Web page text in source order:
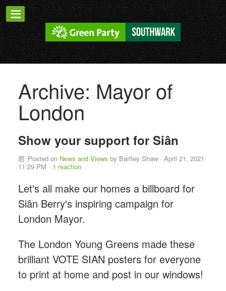
Archive: Mayor of
London
Show your support for Siân
Posted on News and Views by Bartley Shaw · April 21, 2021
11:29 PM · 1 reaction
Let's all make our homes a billboard for
Siân Berry's inspiring campaign for
London Mayor.
The London Young Greens made these
brilliant VOTE SIAN posters for everyone
to print at home and post in our windows!